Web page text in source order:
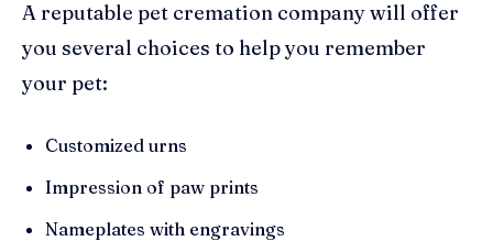
A reputable pet cremation company will offer
you several choices to help you remember
your pet:
Customized urns
Impression of paw prints
Nameplates with engravings